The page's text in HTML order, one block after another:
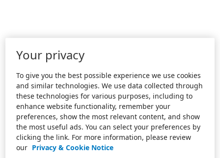
Your privacy
To give you the best possible experience we use cookies
and similar technologies. We use data collected through
these technologies for various purposes, including to
enhance website functionality, remember your
preferences, show the most relevant content, and show
the most useful ads. You can select your preferences by
clicking the link. For more information, please review
our Privacy & Cookie Notice